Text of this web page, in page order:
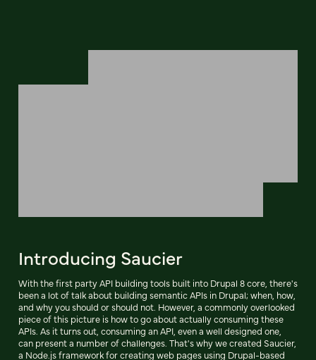
Introducing Saucier
With the first party API building tools built into Drupal 8 core, there's
been a lot of talk about building semantic APIs in Drupal; when, how,
and why you should or should not. However, a commonly overlooked
piece of this picture is how to go about actually consuming these
APIs. As it turns out, consuming an API, even a well designed one,
can present a number of challenges. That's why we created Saucier,
a Node.js framework for creating web pages using Drupal-based